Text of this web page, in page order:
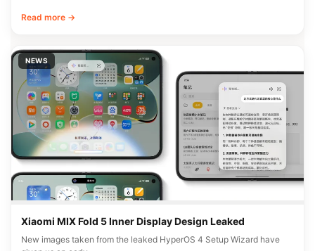
Read more →
NEWS
Xiaomi MIX Fold 5 Inner Display Design Leaked
New images taken from the leaked HyperOS 4 Setup Wizard have